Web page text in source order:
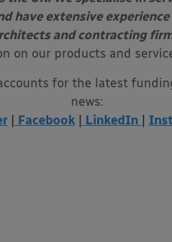
have extensive
and contracting
on our products and
for the latest
news:
Facebook LinkedIn